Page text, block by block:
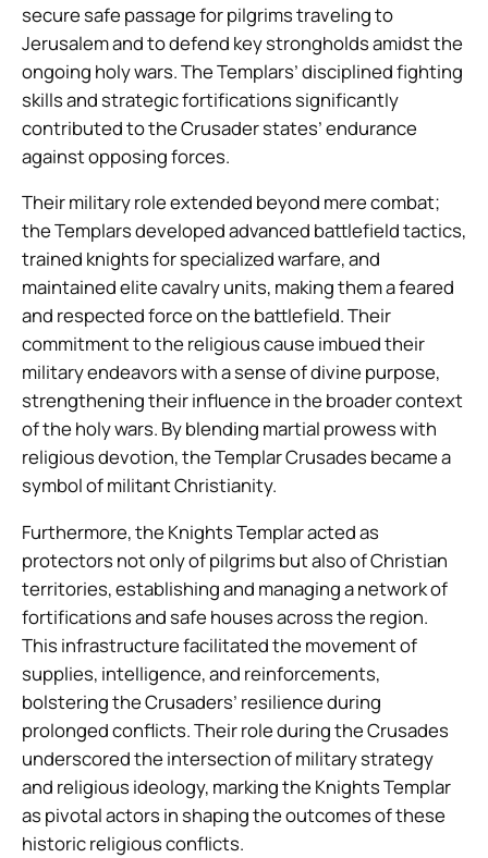
secure safe passage for pilgrims traveling to
Jerusalem and to defend key strongholds amidst the
ongoing holy wars. The Templars’ disciplined fighting
skills and strategic fortifications significantly
contributed to the Crusader states’ endurance
against opposing forces.
Their military role extended beyond mere combat;
the Templars developed advanced battlefield tactics,
trained knights for specialized warfare, and
maintained elite cavalry units, making them a feared
and respected force on the battlefield. Their
commitment to the religious cause imbued their
military endeavors with a sense of divine purpose,
strengthening their influence in the broader context
of the holy wars. By blending martial prowess with
religious devotion, the Templar Crusades became a
symbol of militant Christianity.
Furthermore, the Knights Templar acted as
protectors not only of pilgrims but also of Christian
territories, establishing and managing a network of
fortifications and safe houses across the region.
This infrastructure facilitated the movement of
supplies, intelligence, and reinforcements,
bolstering the Crusaders’ resilience during
prolonged conflicts. Their role during the Crusades
underscored the intersection of military strategy
and religious ideology, marking the Knights Templar
as pivotal actors in shaping the outcomes of these
historic religious conflicts.